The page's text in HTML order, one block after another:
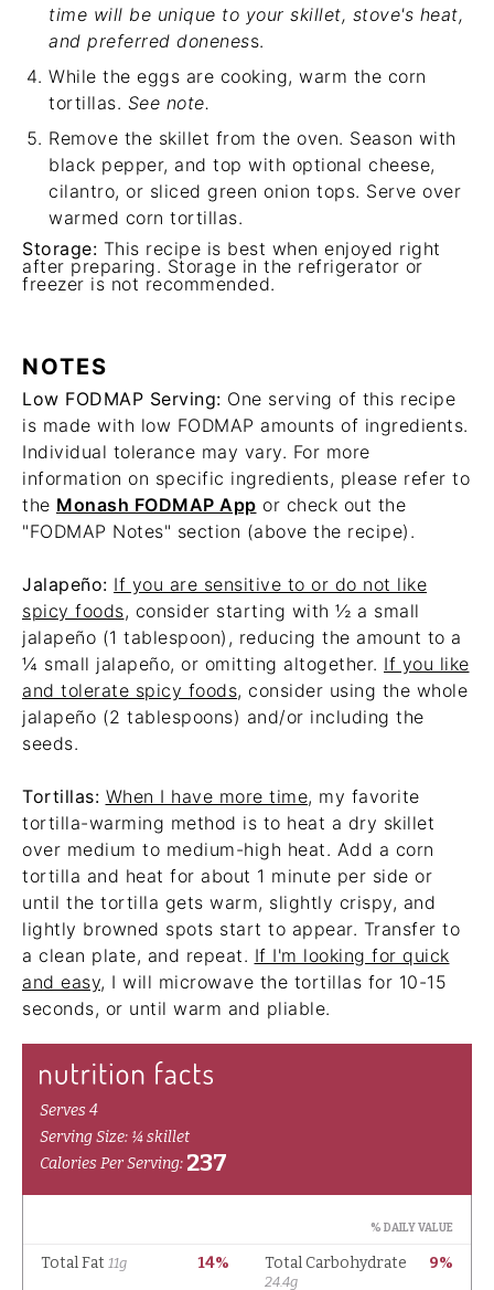
time will be unique to your skillet, stove's heat,
and preferred doneness.
While the eggs are cooking, warm the corn
tortillas. See note.
Remove the skillet from the oven. Season with
black pepper, and top with optional cheese,
cilantro, or sliced green onion tops. Serve over
warmed corn tortillas.
Storage: This recipe is best when enjoyed right
after preparing. Storage in the refrigerator or
freezer is not recommended.
NOTES
Low FODMAP Serving: One serving of this recipe
is made with low FODMAP amounts of ingredients.
Individual tolerance may vary. For more
information on specific ingredients, please refer to
the Monash FODMAP App or check out the
"FODMAP Notes" section (above the recipe).
Jalapeño: If you are sensitive to or do not like
spicy foods, consider starting with ½ a small
jalapeño (1 tablespoon), reducing the amount to a
¼ small jalapeño, or omitting altogether. If you like
and tolerate spicy foods, consider using the whole
jalapeño (2 tablespoons) and/or including the
seeds.
Tortillas: When I have more time, my favorite
tortilla-warming method is to heat a dry skillet
over medium to medium-high heat. Add a corn
tortilla and heat for about 1 minute per side or
until the tortilla gets warm, slightly crispy, and
lightly browned spots start to appear. Transfer to
a clean plate, and repeat. If I'm looking for quick
and easy, I will microwave the tortillas for 10-15
seconds, or until warm and pliable.